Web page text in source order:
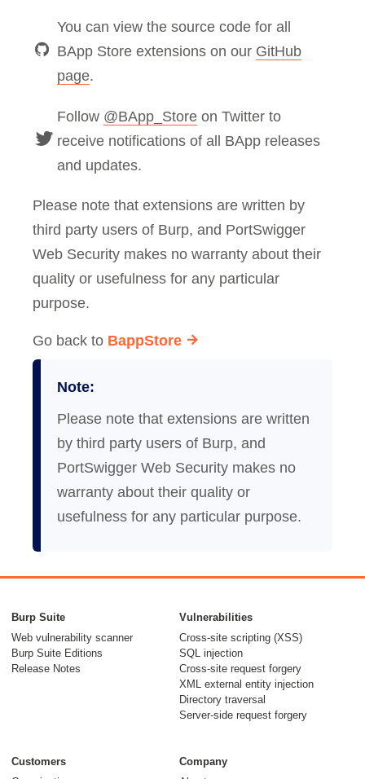
You can view the source code for all
BApp Store extensions on our GitHub
page.
Follow @BApp_Store on Twitter to
receive notifications of all BApp releases
and updates.
Please note that extensions are written by
third party users of Burp, and PortSwigger
Web Security makes no warranty about their
quality or usefulness for any particular
purpose.
Go back to BappStore
Note:
Please note that extensions are written
by third party users of Burp, and
PortSwigger Web Security makes no
warranty about their quality or
usefulness for any particular purpose.
Burp Suite
Web vulnerability scanner
Burp Suite Editions
Release Notes
Vulnerabilities
Cross-site scripting (XSS)
SQL injection
Cross-site request forgery
XML external entity injection
Directory traversal
Server-side request forgery
Customers
Company